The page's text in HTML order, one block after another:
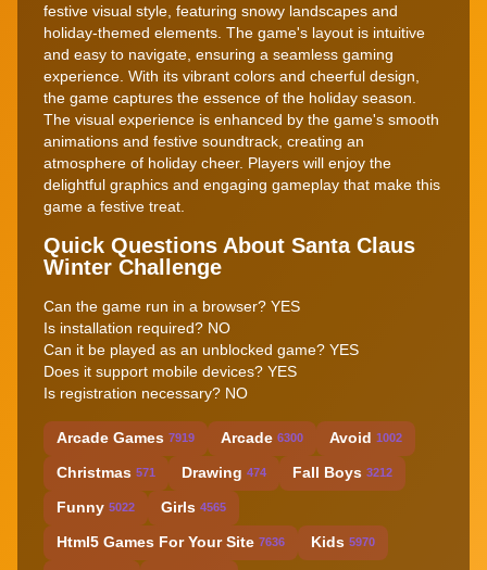
festive visual style, featuring snowy landscapes and
holiday-themed elements. The game's layout is intuitive
and easy to navigate, ensuring a seamless gaming
experience. With its vibrant colors and cheerful design,
the game captures the essence of the holiday season.
The visual experience is enhanced by the game's smooth
animations and festive soundtrack, creating an
atmosphere of holiday cheer. Players will enjoy the
delightful graphics and engaging gameplay that make this
game a festive treat.
Quick Questions About Santa Claus
Winter Challenge
Can the game run in a browser? YES
Is installation required? NO
Can it be played as an unblocked game? YES
Does it support mobile devices? YES
Is registration necessary? NO
Arcade Games 7919 Arcade 6300 Avoid 1002
Christmas 571 Drawing 474 Fall Boys 3212
Funny 5022 Girls 4565
Html5 Games For Your Site 7636 Kids 5970